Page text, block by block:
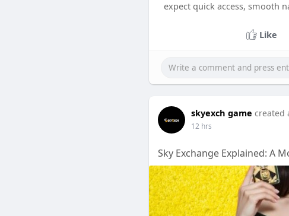
expect quick access, smooth
Like
skyexch game created
12 hrs
Sky Exchange Explained: A